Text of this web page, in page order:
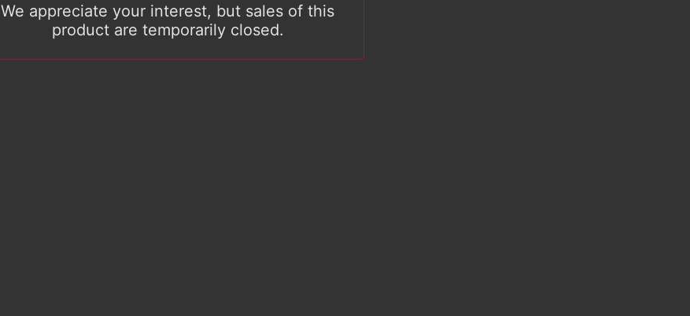
We appreciate your interest, but sales of this
product are temporarily closed.